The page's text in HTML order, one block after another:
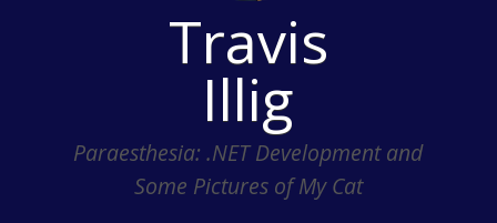
Travis
Illig
Paraesthesia: .NET Development and
Some Pictures of My Cat